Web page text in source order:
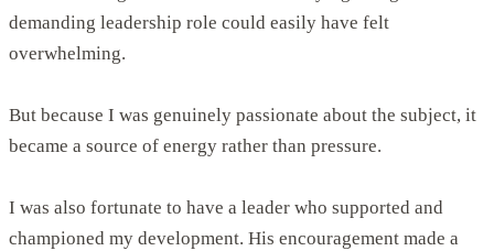
demanding leadership role could easily have felt
overwhelming.
But because I was genuinely passionate about the subject, it
became a source of energy rather than pressure.
I was also fortunate to have a leader who supported and
championed my development. His encouragement made a